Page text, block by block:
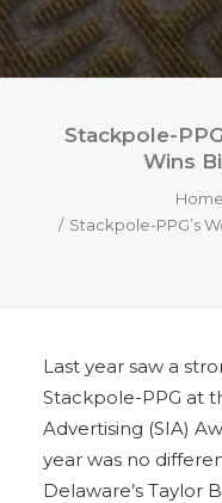
Stackpole-
Wins
Home
Stackpole-PPG’s
Last year saw a
Stackpole-PPG at
Advertising (SIA)
year was no
Delaware’s Taylor